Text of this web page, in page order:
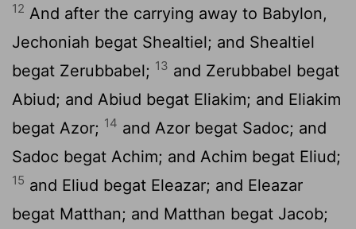
12 And after the carrying away to Babylon,
Jechoniah begat Shealtiel; and Shealtiel
begat Zerubbabel; 13 and Zerubbabel begat
Abiud; and Abiud begat Eliakim; and Eliakim
begat Azor; 14 and Azor begat Sadoc; and
Sadoc begat Achim; and Achim begat Eliud;
15 and Eliud begat Eleazar; and Eleazar
begat Matthan; and Matthan begat Jacob;